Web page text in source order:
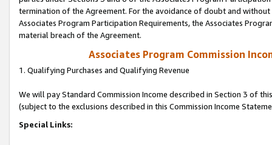
termination of the Agreement. For the avoidance of doubt and
Associates Program Participation Requirements, the Associates
material breach of the Agreement.
Associates Program Commission
1. Qualifying Purchases and Qualifying Revenue
We will pay Standard Commission Income described in Section 3 of
(subject to the exclusions described in this Commission Income
Special Links: